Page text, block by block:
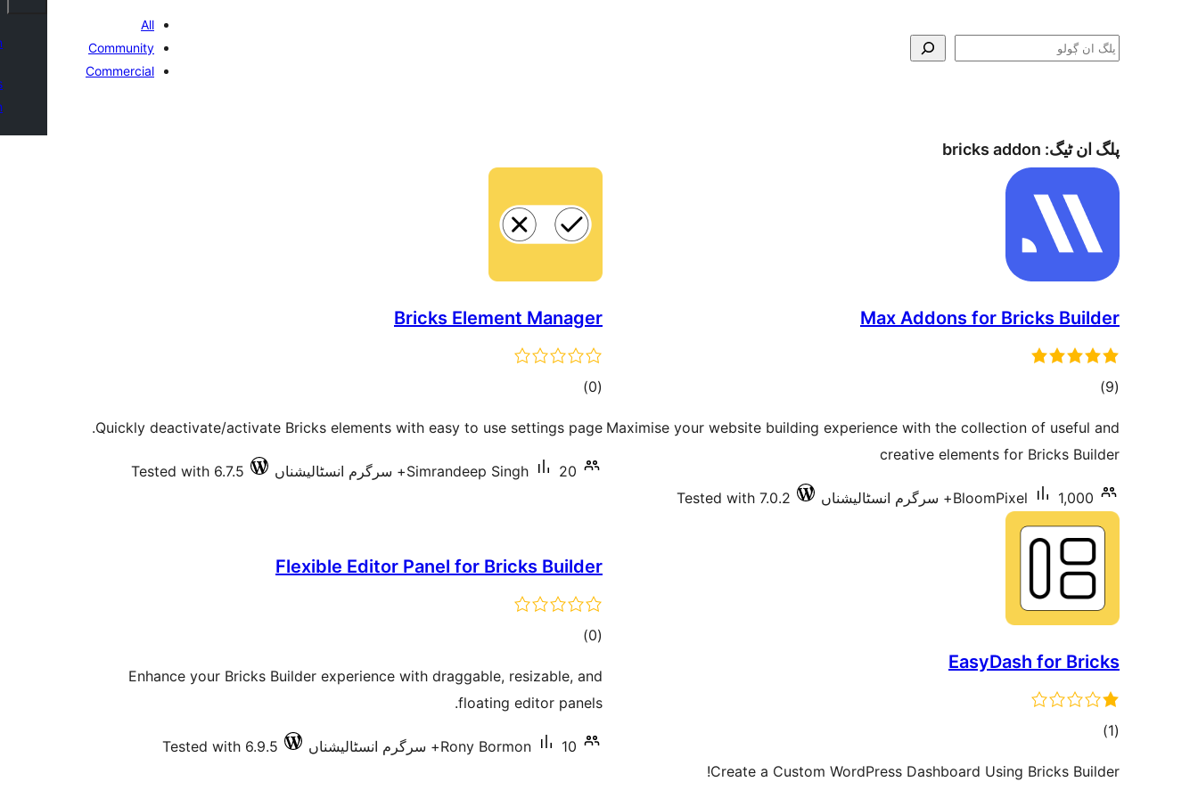
ڳولو
All
Community
Commercial
پلگ ان ٹیگ: bricks addon
Max Addons for Bricks Builder
(9
total)
Maximise your website building experience with the collection of useful and
creative elements for Bricks Builder
BloomPixel 1,000+ سرگرم انسٹالیشناں Tested with 7.0.2
Bricks Element Manager
(0
total)
Quickly deactivate/activate Bricks elements with easy to use settings page.
Simrandeep Singh 20+ سرگرم انسٹالیشناں Tested with 6.7.5
EasyDash for Bricks
(1
total)
Create a Custom WordPress Dashboard Using Bricks Builder!
Flexible Editor Panel for Bricks Builder
(0
total)
Enhance your Bricks Builder experience with draggable, resizable, and
floating editor panels.
Rony Bormon 10+ سرگرم انسٹالیشناں Tested with 6.9.5